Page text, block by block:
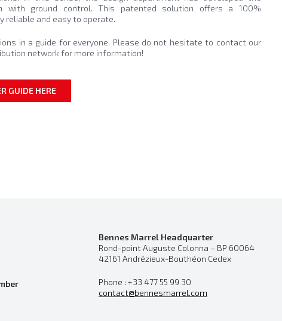
with ground control. This patented solution offers a 100%
reliable and easy to operate.
in a guide for everyone. Please do not hesitate to contact our
network for more information!
GUIDE HERE
Bennes Marrel Headquarter
Rond-point Auguste Colonna – BP 60064
42161 Andrézieux-Bouthéon Cedex
Phone : +33 477 55 99 30
contact@bennesmarrel.com